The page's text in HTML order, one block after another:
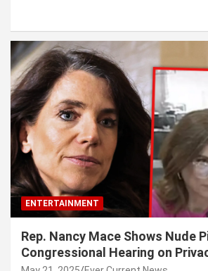
ENTERTAINMENT
Rep. Nancy Mace Shows Nude
Congressional Hearing on